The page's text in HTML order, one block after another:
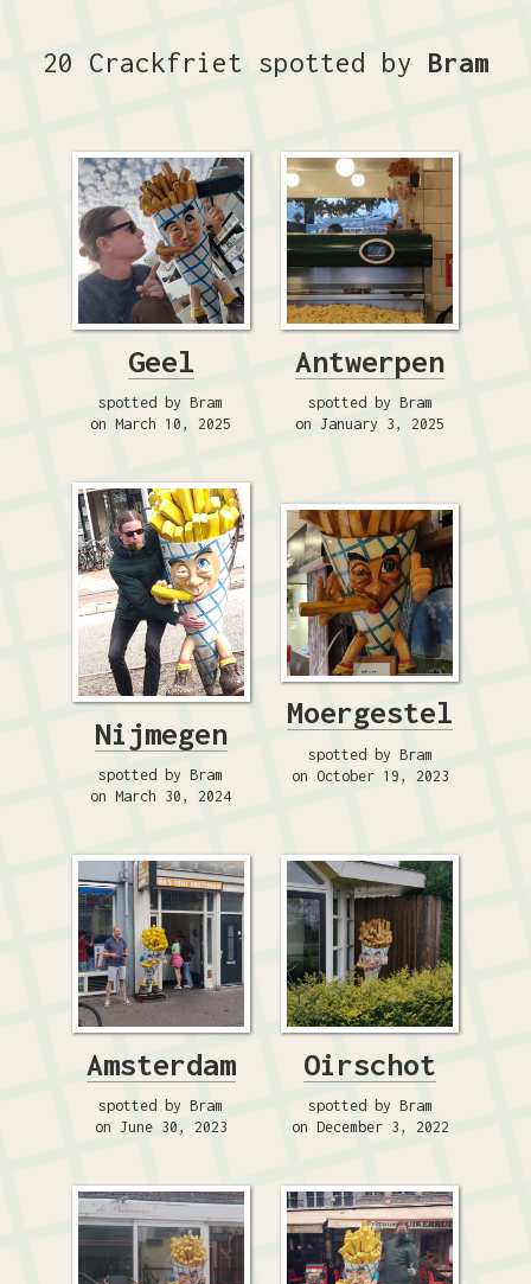
20 Crackfriet spotted by Bram
Geel
spotted by Bram
on March 10, 2025
Antwerpen
spotted by Bram
on January 3, 2025
Nijmegen
spotted by Bram
on March 30, 2024
Moergestel
spotted by Bram
on October 19, 2023
Amsterdam
spotted by Bram
on June 30, 2023
Oirschot
spotted by Bram
on December 3, 2022